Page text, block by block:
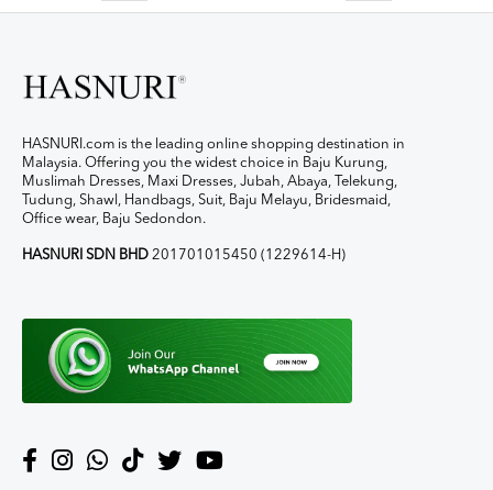
HASNURI.com is the leading online shopping destination in
Malaysia. Offering you the widest choice in Baju Kurung,
Muslimah Dresses, Maxi Dresses, Jubah, Abaya, Telekung,
Tudung, Shawl, Handbags, Suit, Baju Melayu, Bridesmaid,
Office wear, Baju Sedondon.
HASNURI SDN BHD 201701015450 (1229614-H)